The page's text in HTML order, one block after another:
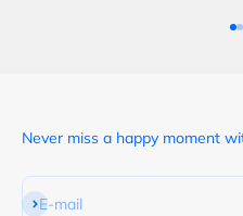
Never miss a happy moment
E-mail
Subscribe